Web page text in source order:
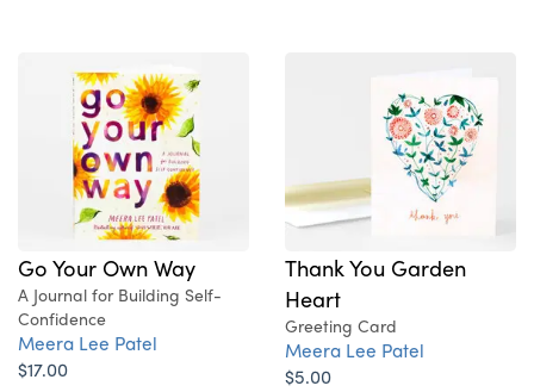
Go Your Own Way
A Journal for Building Self-
Confidence
Meera Lee Patel
$17.00
Thank You Garden
Heart
Greeting Card
Meera Lee Patel
$5.00